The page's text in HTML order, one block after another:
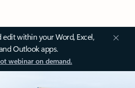
within your Word, Excel,
Outlook apps.
webinar on demand.